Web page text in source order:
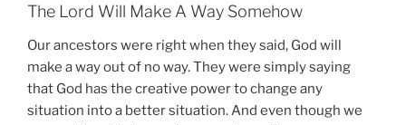
The Lord Will Make A Way Somehow
Our ancestors were right when they said, God will
make a way out of no way. They were simply saying
that God has the creative power to change any
situation into a better situation. And even though we